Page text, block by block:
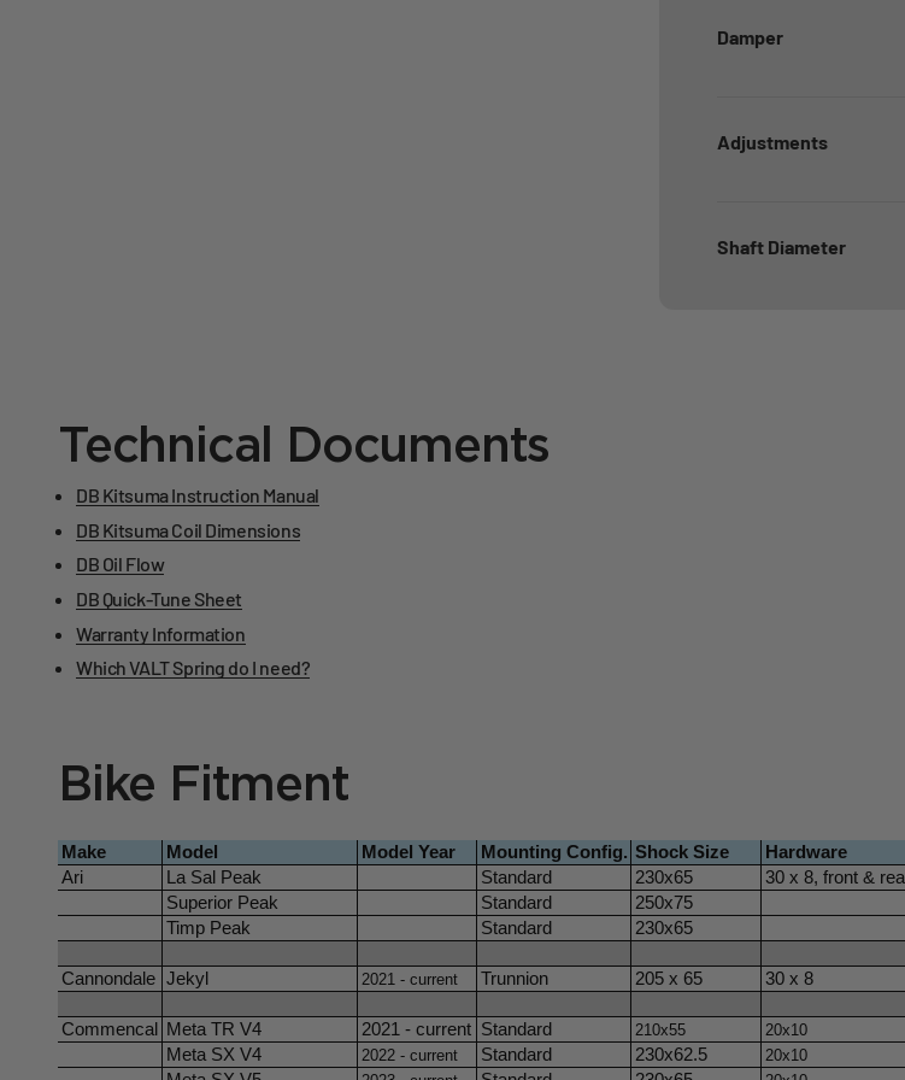
Damper
Adjustments
Shaft Diameter
Technical Documents
DB Kitsuma Instruction Manual
DB Kitsuma Coil Dimensions
DB Oil Flow
DB Quick-Tune Sheet
Warranty Information
Which VALT Spring do I need?
Bike Fitment